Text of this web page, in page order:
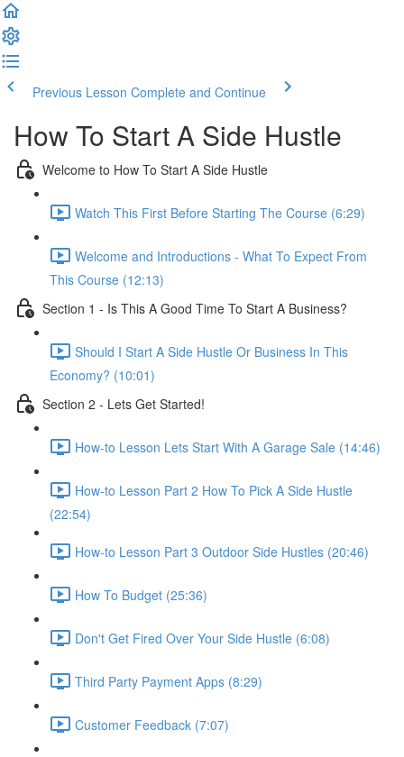
Previous Lesson Complete and Continue
How To Start A Side Hustle
Welcome to How To Start A Side Hustle
Watch This First Before Starting The Course (6:29)
Welcome and Introductions - What To Expect From
This Course (12:13)
Section 1 - Is This A Good Time To Start A Business?
Should I Start A Side Hustle Or Business In This
Economy? (10:01)
Section 2 - Lets Get Started!
How-to Lesson Lets Start With A Garage Sale (14:46)
How-to Lesson Part 2 How To Pick A Side Hustle
(22:54)
How-to Lesson Part 3 Outdoor Side Hustles (20:46)
How To Budget (25:36)
Don't Get Fired Over Your Side Hustle (6:08)
Third Party Payment Apps (8:29)
Customer Feedback (7:07)